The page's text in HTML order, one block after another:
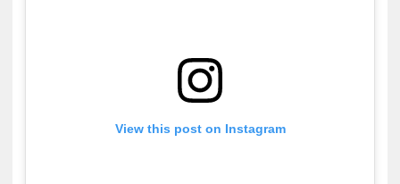
View this post on Instagram